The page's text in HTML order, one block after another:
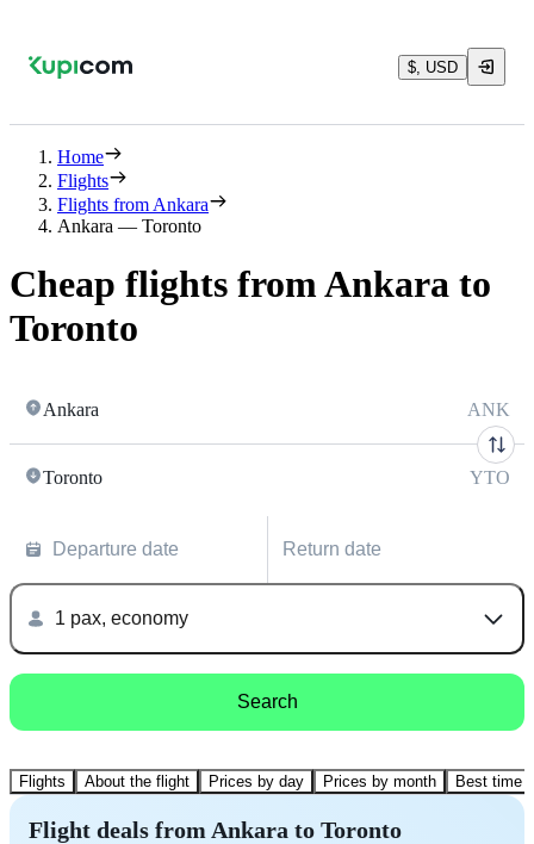
$, USD
Home
Flights
Flights from Ankara
Ankara — Toronto
Cheap flights from Ankara to
Toronto
Ankara ANK
Toronto YTO
Departure date Return date
1 pax, economy
Search
Flights About the flight Prices by day Prices by month Best time
Flight deals from Ankara to Toronto